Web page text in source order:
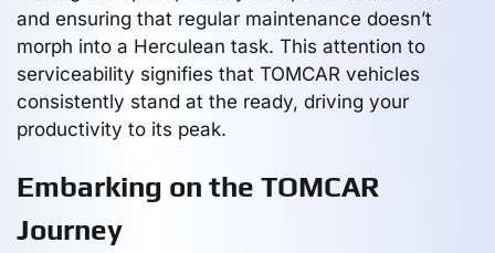
and ensuring that regular maintenance doesn’t
morph into a Herculean task. This attention to
serviceability signifies that TOMCAR vehicles
consistently stand at the ready, driving your
productivity to its peak.
Embarking on the TOMCAR
Journey